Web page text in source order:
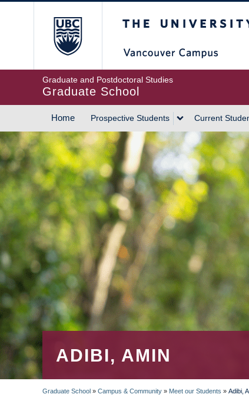
Graduate and Postdoctoral Studies
Graduate School
MAIN
NAVIGATION
Home Prospective Students Current
ADIBI, AMIN
Graduate School » Campus & Community » Meet our Students » Adibi,